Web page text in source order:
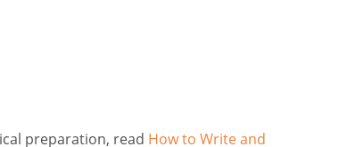
preparation, read How to Write and